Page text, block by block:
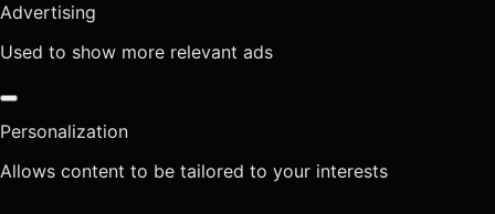
Advertising
Used to show more relevant ads
Personalization
Allows content to be tailored to your interests